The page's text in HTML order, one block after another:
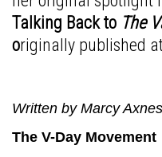
Talking Back to The
originally published
Written by Marcy
The V-Day Movement